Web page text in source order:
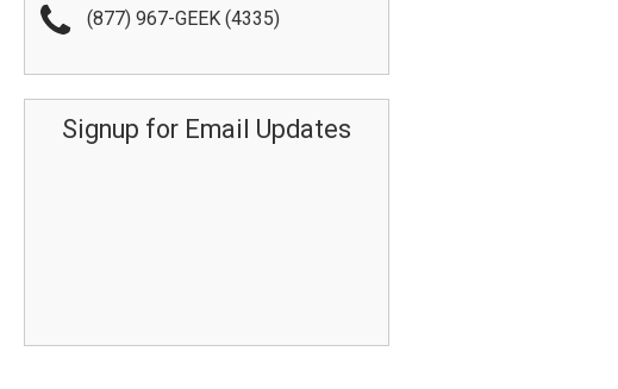
(877) 967-GEEK (4335)
Signup for Email Updates